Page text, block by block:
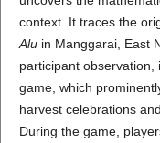
context. It traces the
Aluin Manggarai, East
participant
game, which
harvest celebrations
During the game,